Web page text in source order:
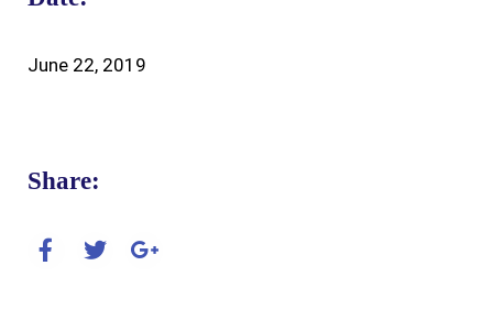
June 22, 2019
Share: